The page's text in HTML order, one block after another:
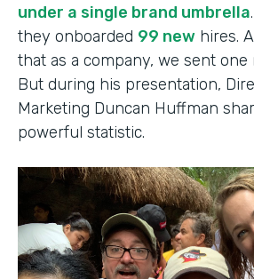
under a single brand umbrella
they onboarded 99 new hires.
that as a company, we sent one
But during his presentation,
Marketing Duncan Huffman
powerful statistic.